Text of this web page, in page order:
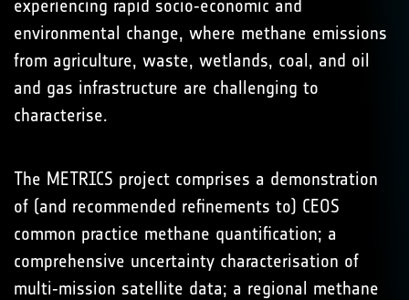
experiencing rapid socio‑economic and
environmental change, where methane emissions
from agriculture, waste, wetlands, coal, and oil
and gas infrastructure are challenging to
characterise.
The METRICS project comprises a demonstration
of (and recommended refinements to) CEOS
common practice methane quantification; a
comprehensive uncertainty characterisation of
multi‑mission satellite data; a regional methane